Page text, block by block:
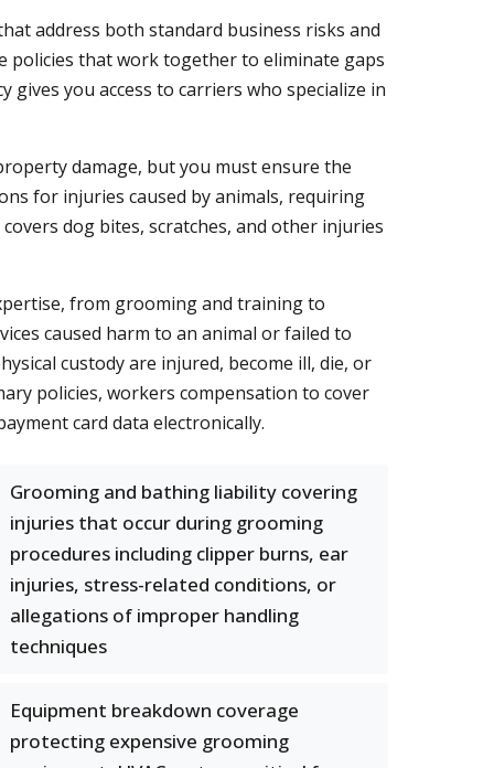
address both standard business risks and
policies that work together to eliminate gaps
you access to carriers who specialize in
damage, but you must ensure the
for injuries caused by animals, requiring
dog bites, scratches, and other injuries
from grooming and training to
caused harm to an animal or failed to
custody are injured, become ill, die, or
policies, workers compensation to cover
card data electronically.
Grooming and bathing liability covering
injuries that occur during grooming
procedures including clipper burns, ear
injuries, stress-related conditions, or
allegations of improper handling
techniques
Equipment breakdown coverage
protecting expensive grooming